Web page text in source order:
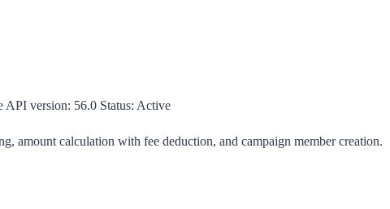
API version: 56.0 Status: Active
amount calculation with fee deduction, and campaign member creation.